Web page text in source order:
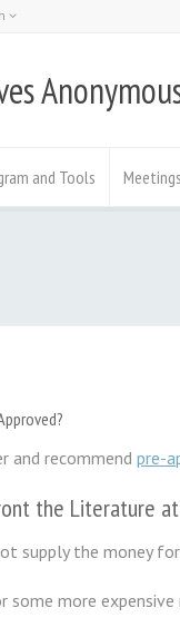
and Tools Meetings
and recommend pre-
the Literature
supply the money
some more